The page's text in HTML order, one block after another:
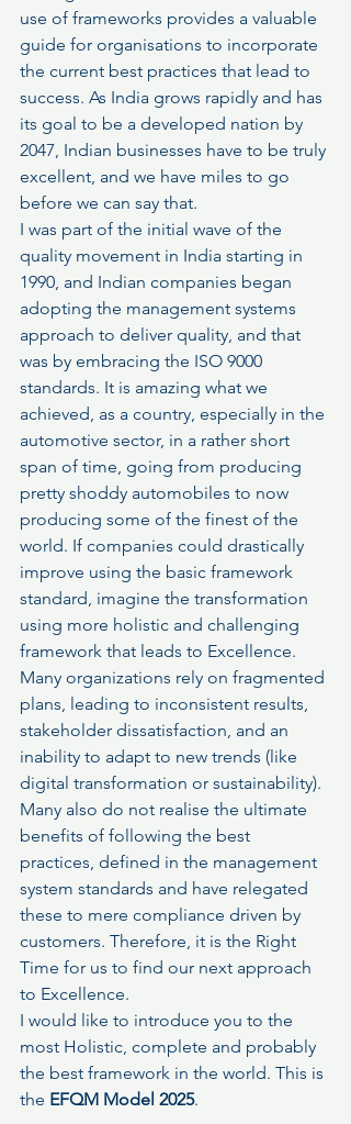
use of frameworks provides a valuable
guide for organisations to incorporate
the current best practices that lead to
success. As India grows rapidly and has
its goal to be a developed nation by
2047, Indian businesses have to be truly
excellent, and we have miles to go
before we can say that.
I was part of the initial wave of the
quality movement in India starting in
1990, and Indian companies began
adopting the management systems
approach to deliver quality, and that
was by embracing the ISO 9000
standards. It is amazing what we
achieved, as a country, especially in the
automotive sector, in a rather short
span of time, going from producing
pretty shoddy automobiles to now
producing some of the finest of the
world. If companies could drastically
improve using the basic framework
standard, imagine the transformation
using more holistic and challenging
framework that leads to Excellence.
Many organizations rely on fragmented
plans, leading to inconsistent results,
stakeholder dissatisfaction, and an
inability to adapt to new trends (like
digital transformation or sustainability).
Many also do not realise the ultimate
benefits of following the best
practices, defined in the management
system standards and have relegated
these to mere compliance driven by
customers. Therefore, it is the Right
Time for us to find our next approach
to Excellence.
I would like to introduce you to the
most Holistic, complete and probably
the best framework in the world. This is
the EFQM Model 2025.